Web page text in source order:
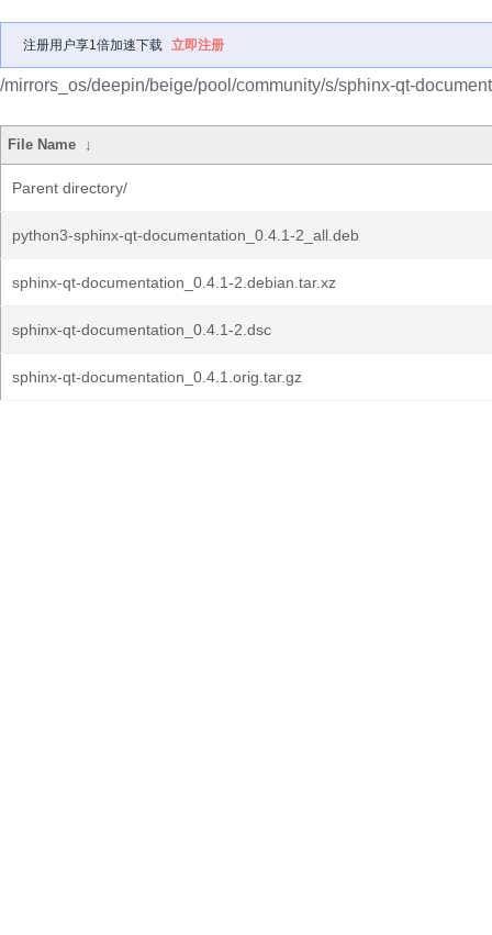
注册用户享1倍加速下载 立即注册
/mirrors_os/deepin/beige/pool/community/s/sphinx-qt-
File Name ↓
Parent directory/
python3-sphinx-qt-documentation_0.4.1-2_all.deb
sphinx-qt-documentation_0.4.1-2.debian.tar.xz
sphinx-qt-documentation_0.4.1-2.dsc
sphinx-qt-documentation_0.4.1.orig.tar.gz